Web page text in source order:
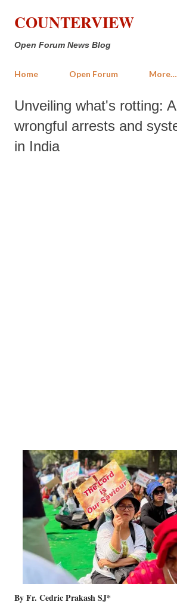
Skip to main content
COUNTERVIEW
Open Forum News Blog
Home Open Forum More…
Unveiling what's rotting:
wrongful arrests and
in India
By Fr. Cedric Prakash SJ*